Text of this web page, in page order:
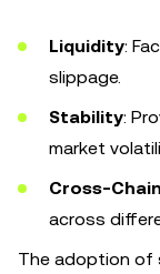
Liquidity:
slippage.
Stability:
market
Cross-
across
The adoption of